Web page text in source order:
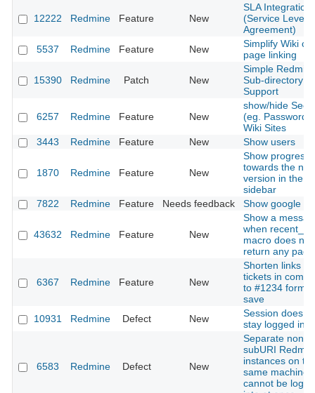
12222 Redmine Feature New
SLA Integration
(Service Level
Agreement)
5537
Redmine Feature New
Simplify Wiki
page linking
15390 Redmine Patch New
Simple
Sub-directory
Support
6257 Redmine Feature New
show/hide
(eg.
Wiki Sites
3443
Redmine Feature New Show users
1870 Redmine Feature New
Show progress
towards the
version in the
sidebar
7822
Redmine Feature Needs feedback Show google
43632 Redmine Feature New
Show a
when
macro does not
return any page
6367 Redmine Feature New
Shorten links to
tickets in
to #1234
save
10931
Redmine Defect New
Session does
stay logged in
6583 Redmine Defect New
Separate non-
subURI
instances on
same machine
cannot be